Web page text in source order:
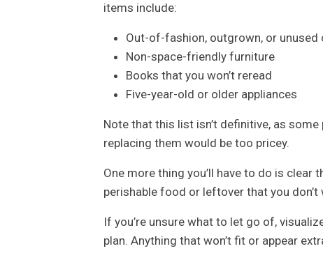
items include:
Out-of-fashion, outgrown, or unused
Non-space-friendly furniture
Books that you won’t reread
Five-year-old or older appliances
Note that this list isn’t definitive, as
replacing them would be too pricey.
One more thing you’ll have to do is clear
perishable food or leftover that you
If you’re unsure what to let go of,
plan. Anything that won’t fit or appear